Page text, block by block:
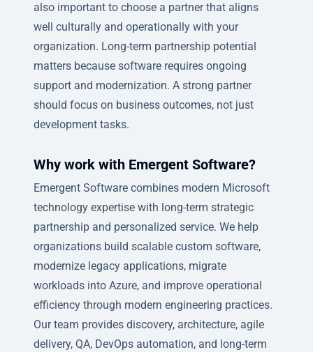
also important to choose a partner that aligns
well culturally and operationally with your
organization. Long-term partnership potential
matters because software requires ongoing
support and modernization. A strong partner
should focus on business outcomes, not just
development tasks.
Why work with Emergent Software?
Emergent Software combines modern Microsoft
technology expertise with long-term strategic
partnership and personalized service. We help
organizations build scalable custom software,
modernize legacy applications, migrate
workloads into Azure, and improve operational
efficiency through modern engineering practices.
Our team provides discovery, architecture, agile
delivery, QA, DevOps automation, and long-term